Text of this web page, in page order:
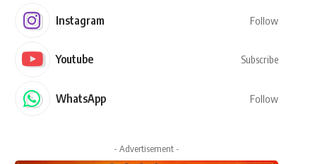
Instagram Follow
Youtube Subscribe
WhatsApp Follow
- Advertisement -